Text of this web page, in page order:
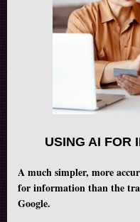
USING AI FOR
A much simpler, more
for information than the
Google.